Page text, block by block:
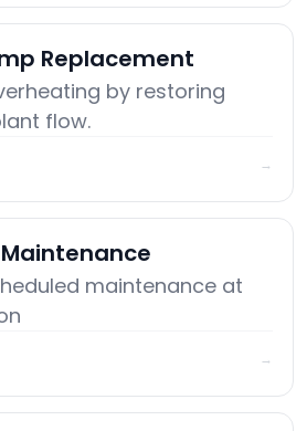
Replacement
by restoring
flow.
→
maintenance at
→